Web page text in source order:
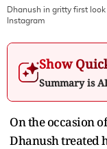
Dhanush in gritty first
Instagram
Show
Summary is
On the occasion
Dhanush treated